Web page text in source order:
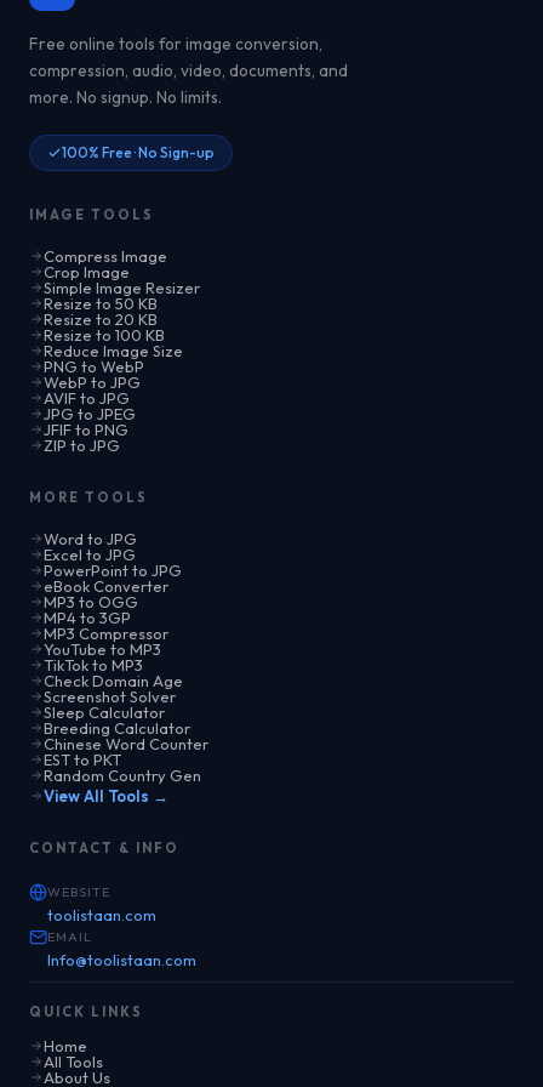
Free online tools for image conversion,
compression, audio, video, documents, and
more. No signup. No limits.
100% Free · No Sign-up
IMAGE TOOLS
Compress Image
Crop Image
Simple Image Resizer
Resize to 50 KB
Resize to 20 KB
Resize to 100 KB
Reduce Image Size
PNG to WebP
WebP to JPG
AVIF to JPG
JPG to JPEG
JFIF to PNG
ZIP to JPG
MORE TOOLS
Word to JPG
Excel to JPG
PowerPoint to JPG
eBook Converter
MP3 to OGG
MP4 to 3GP
MP3 Compressor
YouTube to MP3
TikTok to MP3
Check Domain Age
Screenshot Solver
Sleep Calculator
Breeding Calculator
Chinese Word Counter
EST to PKT
Random Country Gen
View All Tools →
CONTACT & INFO
WEBSITE
toolistaan.com
EMAIL
Info@toolistaan.com
QUICK LINKS
Home
All Tools
About Us